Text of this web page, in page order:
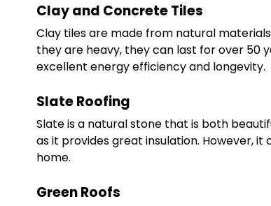
Clay and Concrete Tiles
Clay tiles are made from natural
they are heavy, they can last for over 50
excellent energy efficiency and longevity.
Slate Roofing
Slate is a natural stone that is both
as it provides great insulation. However,
home.
Green Roofs